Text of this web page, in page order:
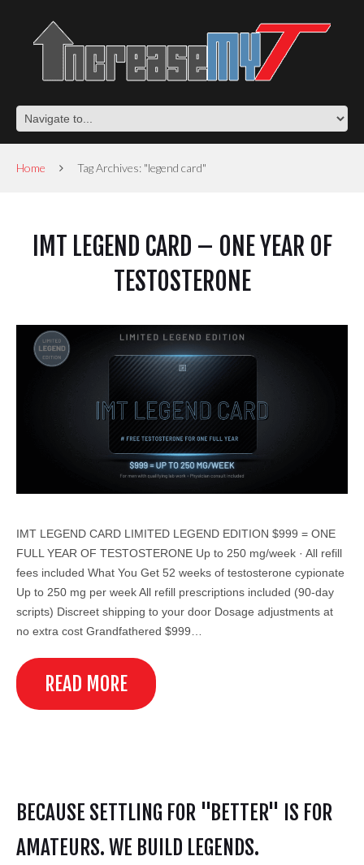
Home Tag Archives: "legend card"
IMT LEGEND CARD – ONE YEAR OF
TESTOSTERONE
IMT LEGEND CARD LIMITED LEGEND EDITION $999 = ONE
FULL YEAR OF TESTOSTERONE Up to 250 mg/week · All refill
fees included What You Get 52 weeks of testosterone cypionate
Up to 250 mg per week All refill prescriptions included (90-day
scripts) Discreet shipping to your door Dosage adjustments at
no extra cost Grandfathered $999…
READ MORE
BECAUSE SETTLING FOR "BETTER" IS FOR
AMATEURS. WE BUILD LEGENDS.